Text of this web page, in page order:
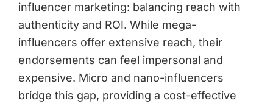
influencer marketing: balancing reach with
authenticity and ROI. While mega-
influencers offer extensive reach, their
endorsements can feel impersonal and
expensive. Micro and nano-influencers
bridge this gap, providing a cost-effective